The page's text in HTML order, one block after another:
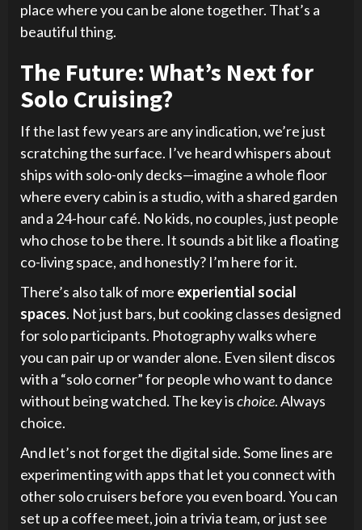
place where you can be alone together. That’s a
beautiful thing.
The Future: What’s Next for
Solo Cruising?
If the last few years are any indication, we’re just
scratching the surface. I’ve heard whispers about
ships with solo-only decks—imagine a whole floor
where every cabin is a studio, with a shared garden
and a 24-hour café. No kids, no couples, just people
who chose to be there. It sounds a bit like a floating
co-living space, and honestly? I’m here for it.
There’s also talk of more experiential social
spaces. Not just bars, but cooking classes designed
for solo participants. Photography walks where
you can pair up or wander alone. Even silent discos
with a “solo corner” for people who want to dance
without being watched. The key ischoice. Always
choice.
And let’s not forget the digital side. Some lines are
experimenting with apps that let you connect with
other solo cruisers before you even board. You can
set up a coffee meet, join a trivia team, or just see